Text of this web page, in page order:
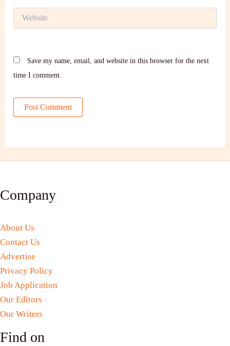
Save my name, email, and website in this browser for the next
time I comment.
Company
About Us
Contact Us
Advertise
Privacy Policy
Job Application
Our Editors
Our Writers
Find on